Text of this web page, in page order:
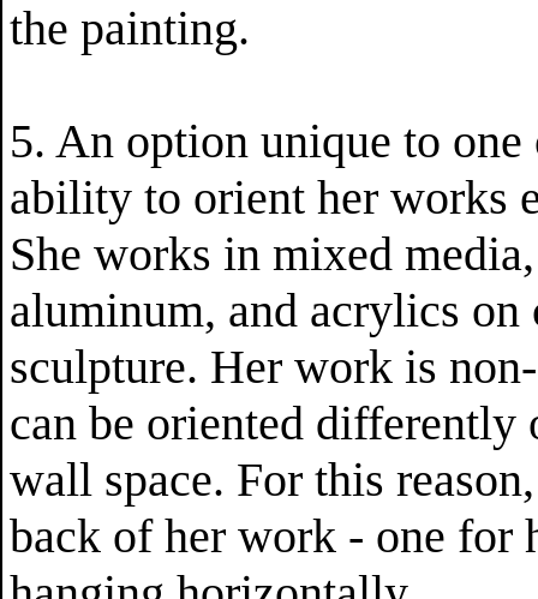
the painting.
5. An option unique to
ability to orient her works
She works in mixed
aluminum, and acrylics on
sculpture. Her work is
can be oriented
wall space. For this
back of her work - one for